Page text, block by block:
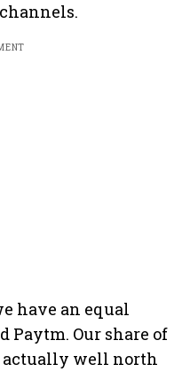
have an equal
Paytm. Our share of
actually well north